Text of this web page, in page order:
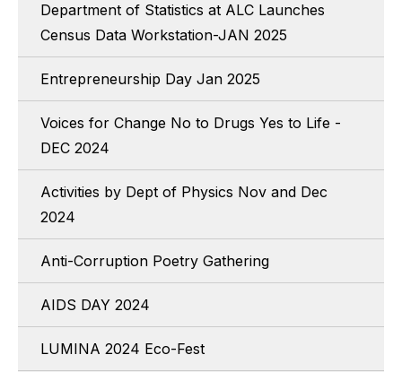
Department of Statistics at ALC Launches
Census Data Workstation-JAN 2025
Entrepreneurship Day Jan 2025
Voices for Change No to Drugs Yes to Life -
DEC 2024
Activities by Dept of Physics Nov and Dec
2024
Anti-Corruption Poetry Gathering
AIDS DAY 2024
LUMINA 2024 Eco-Fest